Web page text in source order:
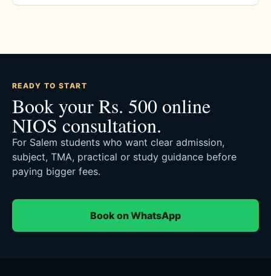
READY TO START
Book your Rs. 500 online
NIOS consultation.
For Salem students who want clear admission,
subject, TMA, practical or study guidance before
paying bigger fees.
Book on WhatsApp